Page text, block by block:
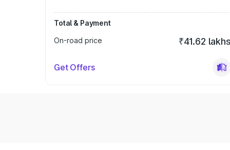
Total & Payment
On-road price
₹41.62
Get Offers